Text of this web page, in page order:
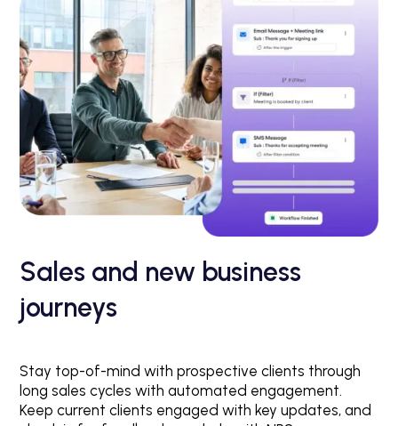
Sales and new business
journeys
Stay top-of-mind with prospective clients through
long sales cycles with automated engagement.
Keep current clients engaged with key updates, and